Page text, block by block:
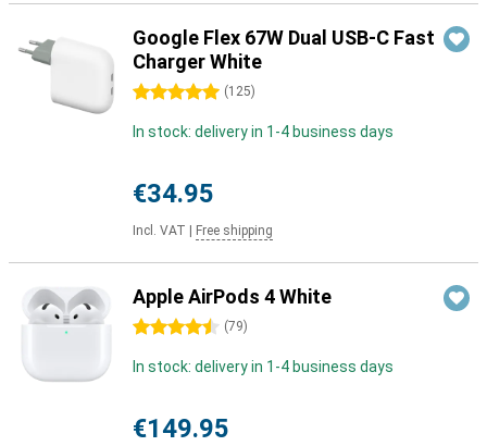
Google Flex 67W Dual USB-C Fast
Charger White
5 stars (125)
In stock: delivery in 1-4 business days
€34.95
Incl. VAT Free shipping
Apple AirPods 4 White
4.5 stars (79)
In stock: delivery in 1-4 business days
€149.95